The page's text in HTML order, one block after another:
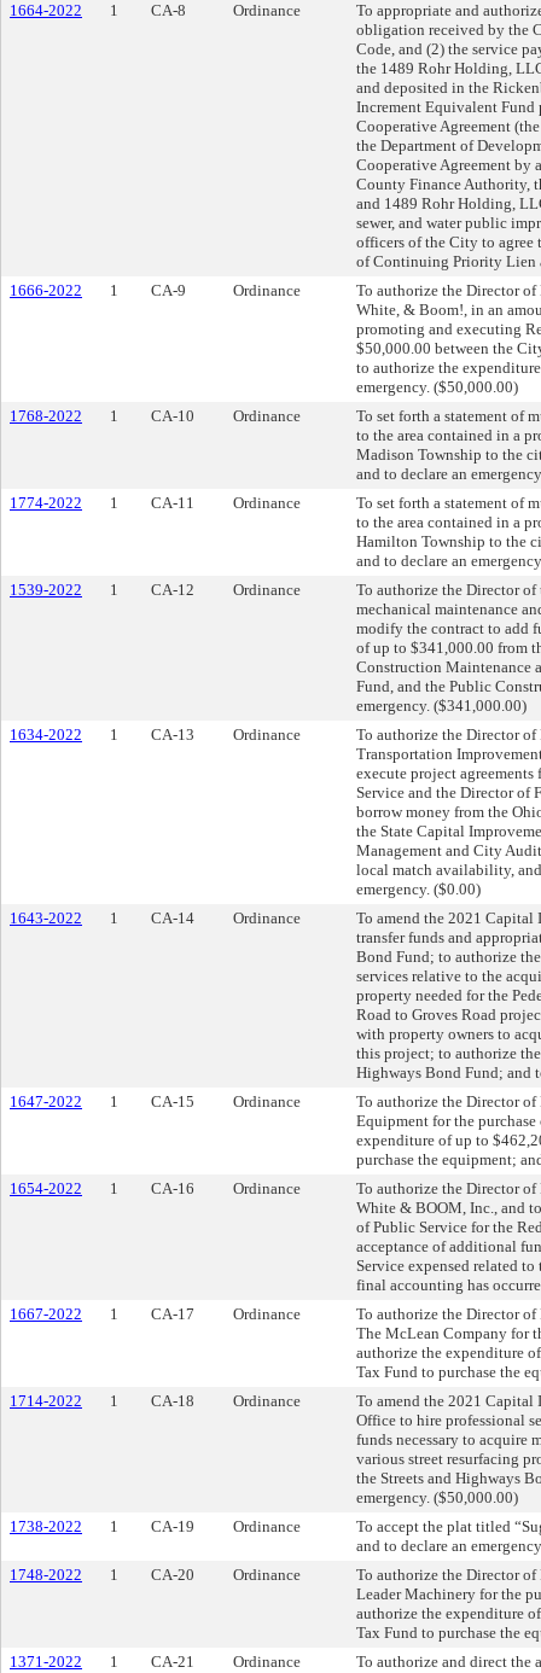
1664-2022
1 CA-8 Ordinance
To appropriate and
obligation received by the
Code, and (2) the service
the 1489 Rohr Holding,
and deposited in the
Increment Equivalent Fund
Cooperative Agreement
the Department of
Cooperative Agreement by
County Finance Authority,
and 1489 Rohr Holding,
sewer, and water public
officers of the City to agree
of Continuing Priority Lien
1666-2022
1 CA-9 Ordinance
To authorize the Director of
White, & Boom!, in an
promoting and executing
$50,000.00 between the
to authorize the
emergency. ($50,000.00)
1768-2022
1 CA-10 Ordinance
To set forth a statement of
to the area contained in a
Madison Township to the
and to declare an
1774-2022
1 CA-11 Ordinance
To set forth a statement of
to the area contained in a
Hamilton Township to the
and to declare an
1539-2022
1 CA-12 Ordinance
To authorize the Director
mechanical maintenance
modify the contract to add
of up to $341,000.00 from
Construction Maintenance
Fund, and the Public
emergency. ($341,000.00)
1634-2022
1 CA-13 Ordinance
To authorize the Director
Transportation
execute project
Service and the Director of
borrow money from the
the State Capital
Management and City
local match availability,
emergency. ($0.00)
1643-2022
1 CA-14 Ordinance
To amend the 2021
transfer funds and
Bond Fund; to authorize
services relative to the
property needed for the
Road to Groves Road
with property owners to
this project; to authorize
Highways Bond Fund; and
1647-2022
1 CA-15 Ordinance
To authorize the Director
Equipment for the
expenditure of up to
purchase the equipment;
1654-2022
1 CA-16 Ordinance
To authorize the Director
White & BOOM, Inc., and
of Public Service for the
acceptance of additional
Service expensed related
final accounting has
1667-2022
1 CA-17 Ordinance
To authorize the Director
The McLean Company for
authorize the expenditure
Tax Fund to purchase the
1714-2022
1 CA-18 Ordinance
To amend the 2021
Office to hire professional
funds necessary to acquire
various street resurfacing
the Streets and Highways
emergency. ($50,000.00)
1738-2022
1 CA-19 Ordinance
To accept the plat titled
and to declare an
1748-2022
1 CA-20 Ordinance
To authorize the Director
Leader Machinery for the
authorize the expenditure
Tax Fund to purchase the
1371-2022
1 CA-21 Ordinance
To authorize and direct the